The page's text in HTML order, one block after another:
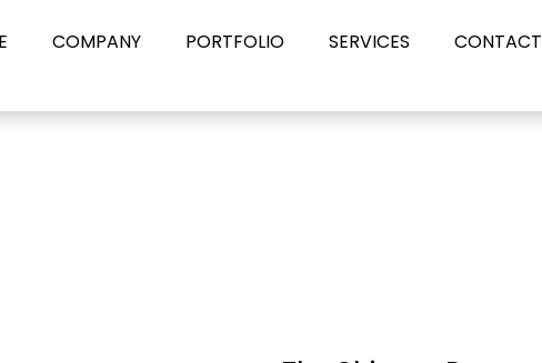
COMPANY PORTFOLIO SERVICES CONTACT